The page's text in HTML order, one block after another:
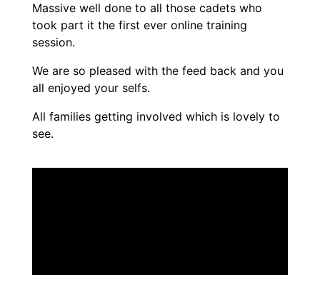
Massive well done to all those cadets who
took part it the first ever online training
session.
We are so pleased with the feed back and you
all enjoyed your selfs.
All families getting involved which is lovely to
see.